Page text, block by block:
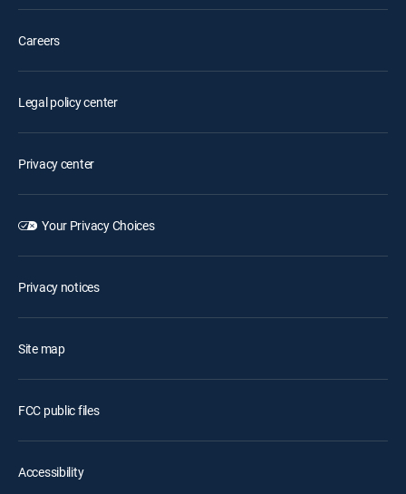
Careers
Legal policy center
Privacy center
Your Privacy Choices
Privacy notices
Site map
FCC public files
Accessibility